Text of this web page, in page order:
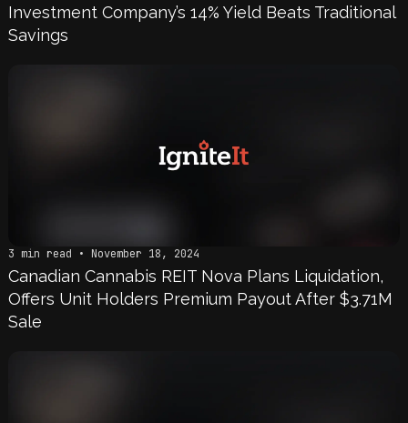
Investment Company’s 14% Yield Beats Traditional
Savings
3 min read • November 18, 2024
Canadian Cannabis REIT Nova Plans Liquidation,
Offers Unit Holders Premium Payout After $3.71M
Sale